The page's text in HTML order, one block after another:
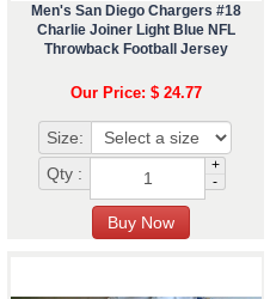
Men's San Diego Chargers #18
Charlie Joiner Light Blue NFL
Throwback Football Jersey
Our Price: $ 24.77
Size:
Qty :
+
-